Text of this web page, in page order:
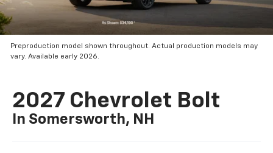
Preproduction model shown throughout. Actual production models may
vary. Available early 2026.
2027 Chevrolet Bolt
In Somersworth, NH